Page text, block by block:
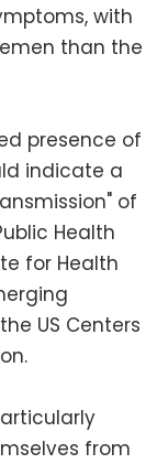
with
than the
presence of
indicate a
of
Health
for Health
US Centers
from